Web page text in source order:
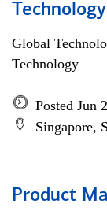
Technology
Global
Technology
Posted Jun
Singapore,
Product